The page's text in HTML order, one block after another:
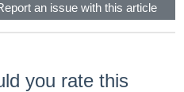
an issue with this article
you rate this